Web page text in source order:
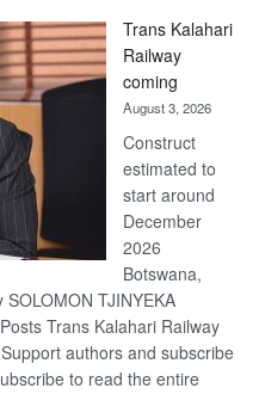
Beers
Trans Kalahari
Railway
coming
August 3, 2026
Construct
estimated to
start around
December
2026
Botswana,
TJINYEKA
Trans Kalahari Railway
authors and subscribe
to read the entire